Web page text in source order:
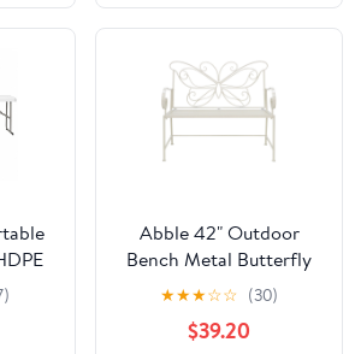
Abble 42" Outdoor
Bench Metal Butterfly
Design Patio Garden
Bench for Porch Yard
Lawn Patio Bench, Ivory
★★★☆☆ (30)
$39.20